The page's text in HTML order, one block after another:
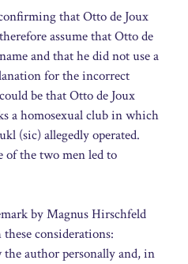
that Otto de Joux
assume that Otto de
and that he did not use a
for the incorrect
could be that Otto de Joux
a homosexual club in which
(sic) allegedly operated.
of the two men led to
by Magnus Hirschfeld
considerations:
author personally and, in